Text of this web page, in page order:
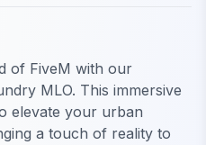
of FiveM with our
MLO. This immersive
elevate your urban
a touch of reality to